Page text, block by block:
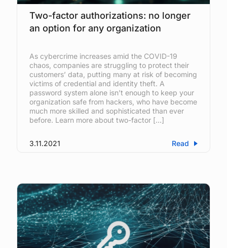
Two-factor authorizations: no longer
an option for any organization
As cybercrime increases amid the COVID-19
chaos, companies are struggling to protect their
customers’ data, putting many at risk of becoming
victims of credential and identity theft. A
password system alone isn’t enough to keep your
organization safe from hackers, who have become
much more skilled and sophisticated than ever
before. Learn more about two-factor […]
Read
3.11.2021